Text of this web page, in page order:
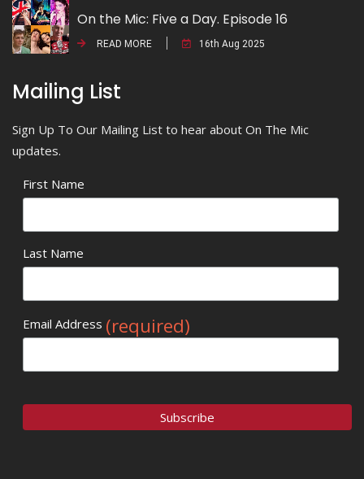
On the Mic: Five a Day. Episode 16
READ MORE 16th Aug 2025
Mailing List
Sign Up To Our Mailing List to hear about On The Mic
updates.
First Name
Last Name
Email Address (required)